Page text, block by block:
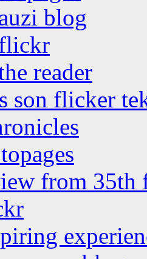
blog
reader
son flicker
from 35th